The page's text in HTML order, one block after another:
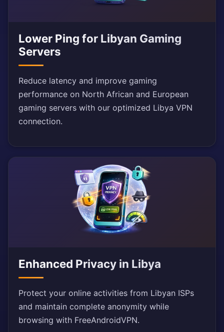
Lower Ping for Libyan Gaming
Servers
Reduce latency and improve gaming
performance on North African and European
gaming servers with our optimized Libya VPN
connection.
Enhanced Privacy in Libya
Protect your online activities from Libyan ISPs
and maintain complete anonymity while
browsing with FreeAndroidVPN.